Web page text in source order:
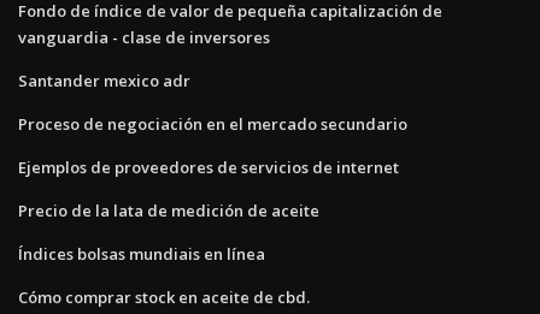
Fondo de índice de valor de pequeña capitalización de
vanguardia - clase de inversores
Santander mexico adr
Proceso de negociación en el mercado secundario
Ejemplos de proveedores de servicios de internet
Precio de la lata de medición de aceite
Índices bolsas mundiais en línea
Cómo comprar stock en aceite de cbd.